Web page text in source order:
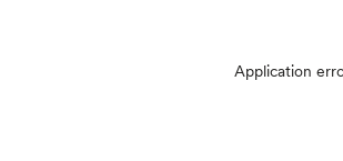
Application